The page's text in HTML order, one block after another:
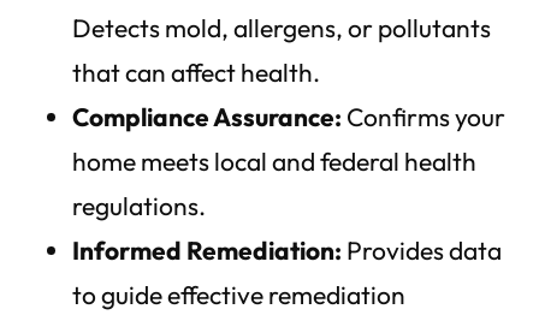
Detects mold, allergens, or pollutants
that can affect health.
Compliance Assurance: Confirms your
home meets local and federal health
regulations.
Informed Remediation: Provides data
to guide effective remediation